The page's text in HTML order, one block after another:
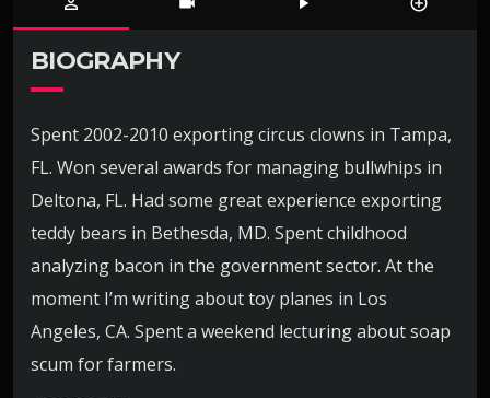
BIOGRAPHY
Spent 2002-2010 exporting circus clowns in Tampa,
FL. Won several awards for managing bullwhips in
Deltona, FL. Had some great experience exporting
teddy bears in Bethesda, MD. Spent childhood
analyzing bacon in the government sector. At the
moment I’m writing about toy planes in Los
Angeles, CA. Spent a weekend lecturing about soap
scum for farmers.